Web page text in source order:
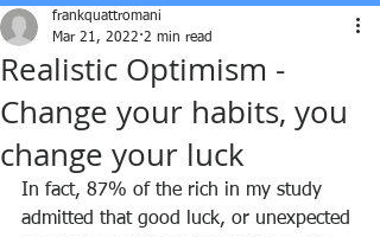
Realistic Optimism -
Change your habits, you
change your luck
frankquattromani
Mar 21, 2022 2 min read
In fact, 87% of the rich in my study
admitted that good luck, or unexpected